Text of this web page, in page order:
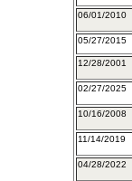
06/01/2010
05/27/2015
12/28/2001
02/27/2025
10/16/2008
11/14/2019
04/28/2022